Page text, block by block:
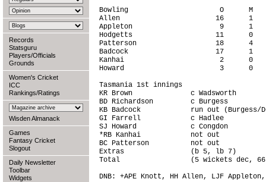
Records
Statsguru
Players/Officials
Grounds
Women's Cricket
ICC
Rankings/Ratings
Wisden Almanack
Games
Fantasy Cricket
Slogout
Daily Newsletter
Toolbar
Widgets
Bowling                      O      M
Allen                       16      1
Appleton                     9      1
Hodgetts                    11      0
Patterson                   18      4
Badcock                     17      1
Kanhai                       2      0
Howard                       3      0
Tasmania 1st innings
KR Brown              c Wadsworth
BD Richardson         c Burgess
KB Badcock            run out
GI Farrell            c Hadlee
SJ Howard             c Congdon
*RB Kanhai            not out
BC Patterson          not out
Extras                (b 5, lb 7)
Total                 (5 wickets dec, 66
DNB: +APE Knott, HH Allen, LJF